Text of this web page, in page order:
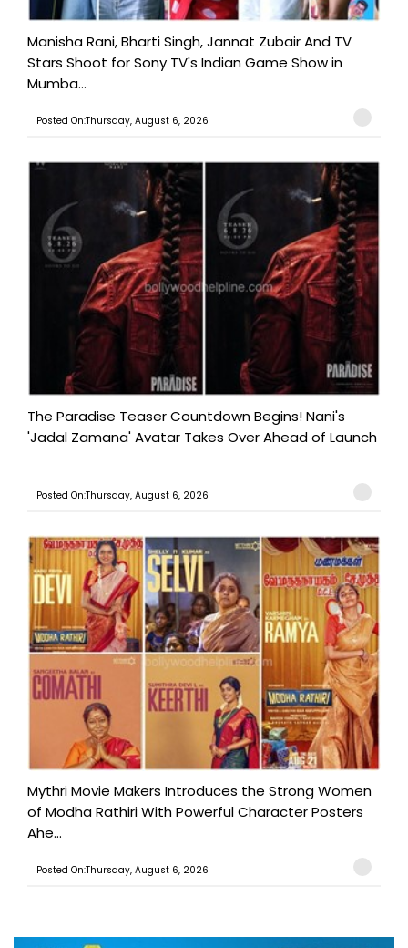
Manisha Rani, Bharti Singh, Jannat Zubair And TV
Stars Shoot for Sony TV's Indian Game Show in
Mumba...
Posted On:Thursday, August 6, 2026
The Paradise Teaser Countdown Begins! Nani's
'Jadal Zamana' Avatar Takes Over Ahead of Launch
Posted On:Thursday, August 6, 2026
Mythri Movie Makers Introduces the Strong Women
of Modha Rathiri With Powerful Character Posters
Ahe...
Posted On:Thursday, August 6, 2026